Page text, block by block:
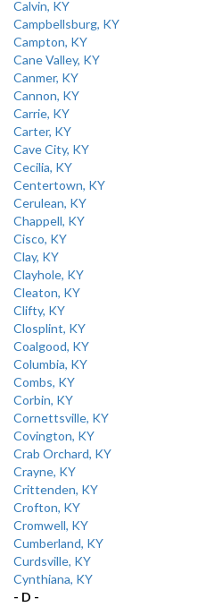
Calvin, KY
Campbellsburg, KY
Campton, KY
Cane Valley, KY
Canmer, KY
Cannon, KY
Carrie, KY
Carter, KY
Cave City, KY
Cecilia, KY
Centertown, KY
Cerulean, KY
Chappell, KY
Cisco, KY
Clay, KY
Clayhole, KY
Cleaton, KY
Clifty, KY
Closplint, KY
Coalgood, KY
Columbia, KY
Combs, KY
Corbin, KY
Cornettsville, KY
Covington, KY
Crab Orchard, KY
Crayne, KY
Crittenden, KY
Crofton, KY
Cromwell, KY
Cumberland, KY
Curdsville, KY
Cynthiana, KY
- D -